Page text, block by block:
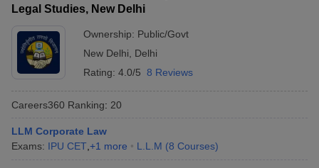
Legal Studies, New Delhi
Ownership: Public/Govt
New Delhi
Delhi
Rating: 4.0/5 8 Reviews
Careers360 Ranking: 20
LLM Corporate Law
Exams: IPU CET +1 more L.L.M (8 Courses)